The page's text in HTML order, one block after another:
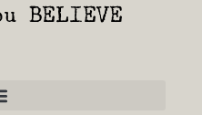
BELIEVE